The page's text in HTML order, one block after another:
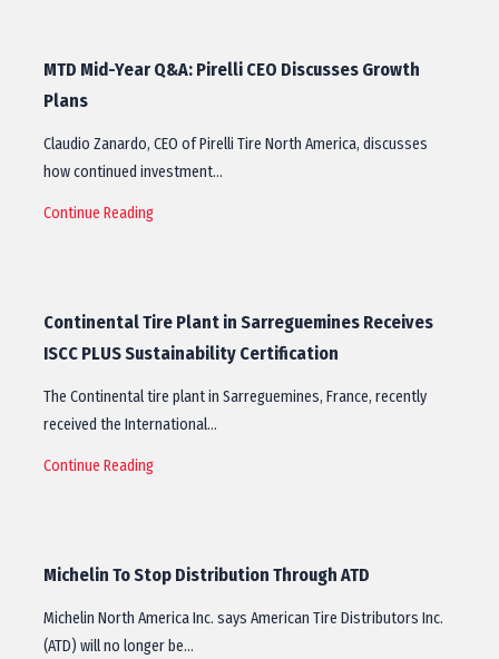
MTD Mid-Year Q&A: Pirelli CEO Discusses Growth
Plans
Claudio Zanardo, CEO of Pirelli Tire North America, discusses
how continued investment…
Continue Reading
Continental Tire Plant in Sarreguemines Receives
ISCC PLUS Sustainability Certification
The Continental tire plant in Sarreguemines, France, recently
received the International…
Continue Reading
Michelin To Stop Distribution Through ATD
Michelin North America Inc. says American Tire Distributors Inc.
(ATD) will no longer be…